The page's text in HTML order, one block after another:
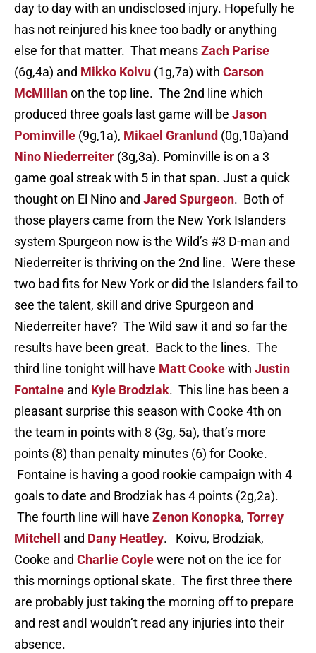
day to day with an undisclosed injury. Hopefully he
has not reinjured his knee too badly or anything
else for that matter. That meansZach Parise
(6g,4a) and Mikko Koivu (1g,7a) with Carson
McMillanon the top line. The 2nd line which
produced three goals last game will be Jason
Pominville (9g,1a), Mikael Granlund (0g,10a)and
Nino Niederreiter (3g,3a). Pominville is on a 3
game goal streak with 5 in that span. Just a quick
thought on El Nino and Jared Spurgeon. Both of
those players came from the New York Islanders
system Spurgeon now is the Wild’s #3 D-man and
Niederreiter is thriving on the 2nd line. Were these
two bad fits for New York or did the Islanders fail to
see the talent, skill and drive Spurgeon and
Niederreiter have? The Wild saw it and so far the
results have been great. Back to the lines. The
third line tonight will have Matt Cookewith Justin
Fontaine and Kyle Brodziak. This line has been a
pleasant surprise this season with Cooke 4th on
the team in points with 8 (3g, 5a), that’s more
points (8) than penalty minutes (6) for Cooke.
Fontaine is having a good rookie campaign with 4
goals to date and Brodziak has 4 points (2g,2a).
The fourth line will have Zenon Konopka, Torrey
Mitchell
and Dany Heatley. Koivu, Brodziak,
Cooke and Charlie Coylewere not on the ice for
this mornings optional skate. The first three there
are probably just taking the morning off to prepare
and rest andI wouldn’t read any injuries into their
absence.